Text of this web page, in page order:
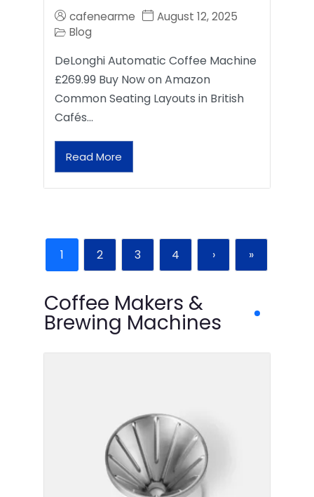
cafenearme
August 12, 2025
Blog
DeLonghi Automatic Coffee Machine
£269.99 Buy Now on Amazon
Common Seating Layouts in British
Cafés…
Read More
1 2 3 4 › »
Coffee Makers &
Brewing Machines